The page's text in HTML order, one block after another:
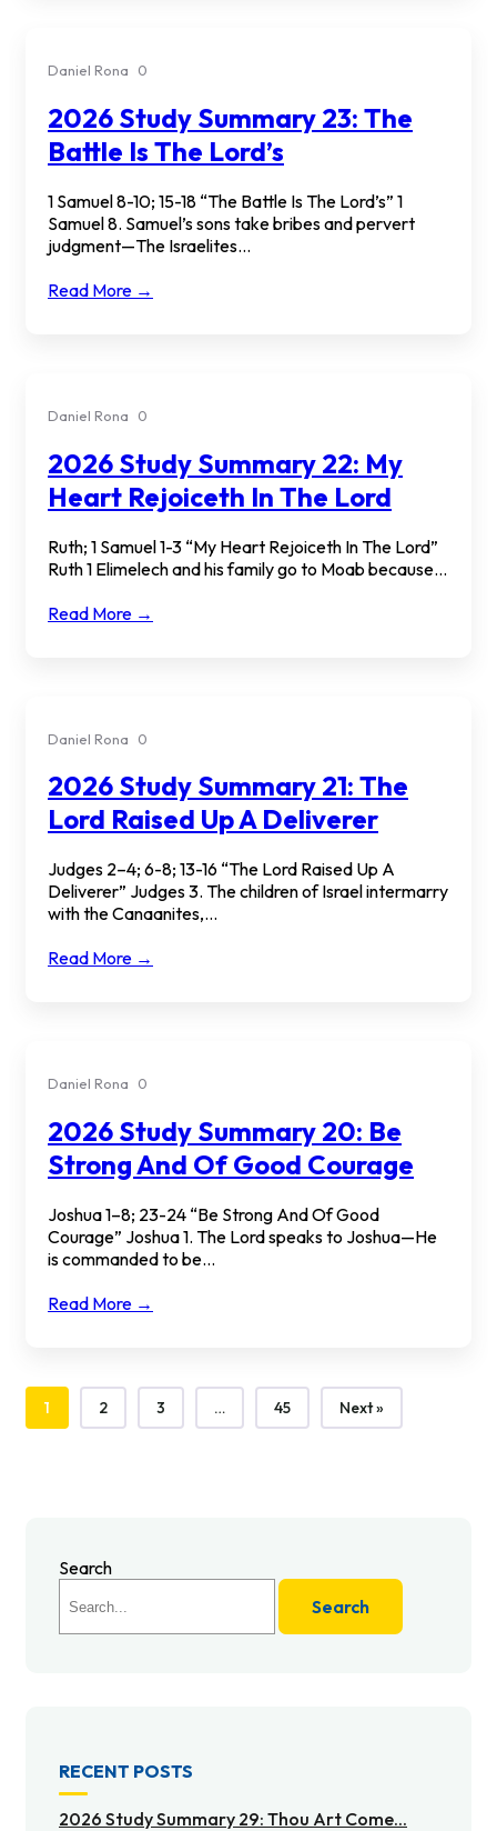
Daniel Rona 0
2026 Study Summary 23: The
Battle Is The Lord’s
1 Samuel 8-10; 15-18 “The Battle Is The Lord’s” 1
Samuel 8. Samuel’s sons take bribes and pervert
judgment—The Israelites...
Read More →
Daniel Rona 0
2026 Study Summary 22: My
Heart Rejoiceth In The Lord
Ruth; 1 Samuel 1-3 “My Heart Rejoiceth In The Lord”
Ruth 1 Elimelech and his family go to Moab because...
Read More →
Daniel Rona 0
2026 Study Summary 21: The
Lord Raised Up A Deliverer
Judges 2–4; 6-8; 13-16 “The Lord Raised Up A
Deliverer” Judges 3. The children of Israel intermarry
with the Canaanites,...
Read More →
Daniel Rona 0
2026 Study Summary 20: Be
Strong And Of Good Courage
Joshua 1–8; 23-24 “Be Strong And Of Good
Courage” Joshua 1. The Lord speaks to Joshua—He
is commanded to be...
Read More →
1 2 3 … 45 Next »
Search
Search
RECENT POSTS
2026 Study Summary 29: Thou Art Come...